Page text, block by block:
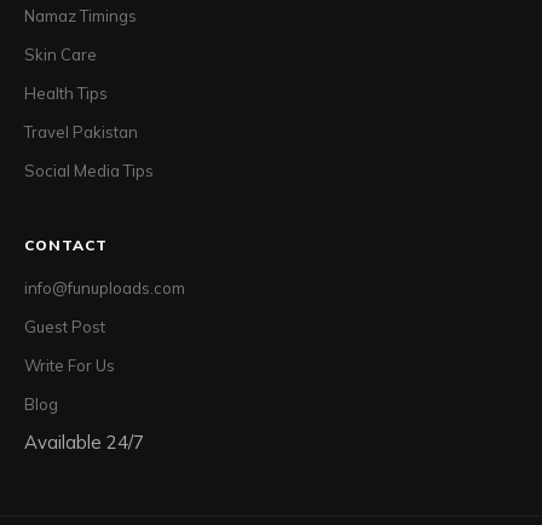
Namaz Timings
Skin Care
Health Tips
Travel Pakistan
Social Media Tips
CONTACT
info@funuploads.com
Guest Post
Write For Us
Blog
Available 24/7